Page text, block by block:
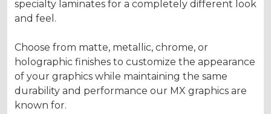
specialty laminates for a completely different look
and feel.
Choose from matte, metallic, chrome, or
holographic finishes to customize the appearance
of your graphics while maintaining the same
durability and performance our MX graphics are
known for.